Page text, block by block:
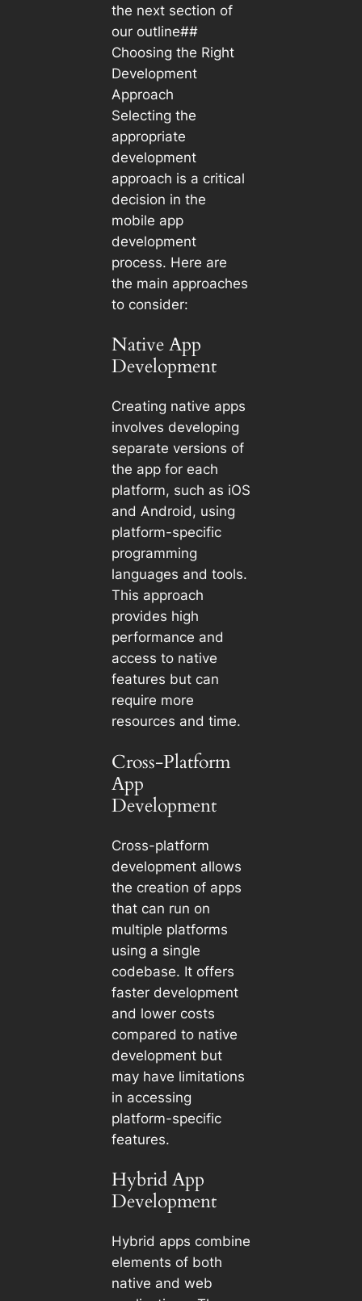
the next section of
our outline##
Choosing the Right
Development
Approach
Selecting the
appropriate
development
approach is a critical
decision in the
mobile app
development
process. Here are
the main approaches
to consider:
Native App
Development
Creating native apps
involves developing
separate versions of
the app for each
platform, such as iOS
and Android, using
platform-specific
programming
languages and tools.
This approach
provides high
performance and
access to native
features but can
require more
resources and time.
Cross-Platform
App
Development
Cross-platform
development allows
the creation of apps
that can run on
multiple platforms
using a single
codebase. It offers
faster development
and lower costs
compared to native
development but
may have limitations
in accessing
platform-specific
features.
Hybrid App
Development
Hybrid apps combine
elements of both
native and web